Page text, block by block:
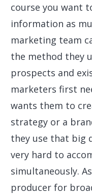
course you want
information as
marketing team
the method they
prospects and
marketers first
wants them to
strategy or a
they use that big
very hard to
simultaneously.
producer for